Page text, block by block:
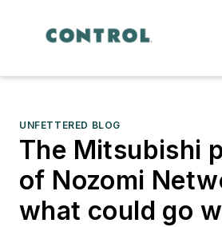
UNFETTERED BLOG
The Mitsubishi
of Nozomi
what could go